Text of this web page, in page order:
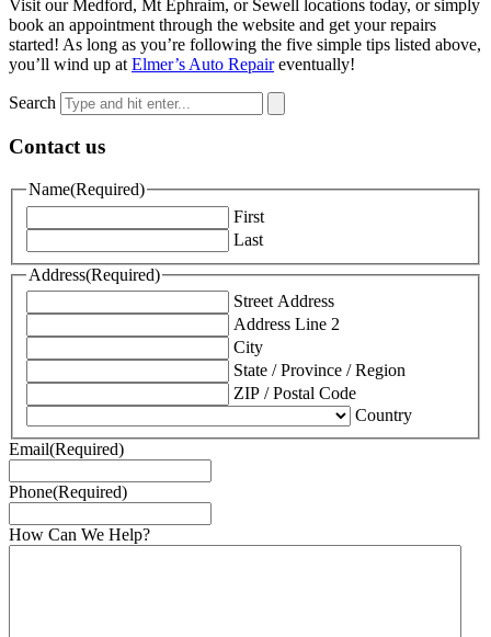
Visit our Medford, Mt Ephraim, or Sewell locations today, or simply
book an appointment through the website and get your repairs
started! As long as you’re following the five simple tips listed above,
you’ll wind up at Elmer’s Auto Repaireventually!
Search
Contact us
Name(Required)
First
Last
Address(Required)
Street Address
Address Line 2
City
State / Province / Region
ZIP / Postal Code
Country
Email(Required)
Phone(Required)
How Can We Help?